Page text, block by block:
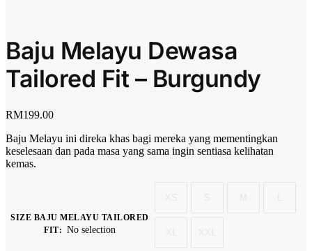
Baju Melayu Dewasa
Tailored Fit – Burgundy
RM199.00
Baju Melayu ini direka khas bagi mereka yang mementingkan
keselesaan dan pada masa yang sama ingin sentiasa kelihatan
kemas.
SIZE BAJU MELAYU TAILORED
FIT: No selection